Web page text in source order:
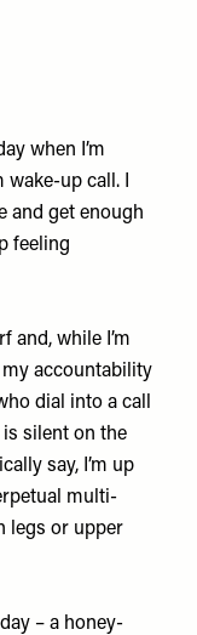
when I’m
up call. I
and get enough
feeling
and, while I’m
accountability
dial into a call
silent on the
say, I’m up
multi-
legs or upper
– a honey-